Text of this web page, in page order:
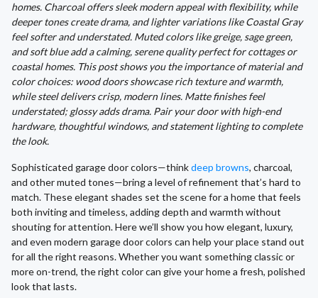
homes. Charcoal offers sleek modern appeal with flexibility, while
deeper tones create drama, and lighter variations like Coastal Gray
feel softer and understated. Muted colors like greige, sage green,
and soft blue add a calming, serene quality perfect for cottages or
coastal homes. This post shows you the importance of material and
color choices: wood doors showcase rich texture and warmth,
while steel delivers crisp, modern lines. Matte finishes feel
understated; glossy adds drama. Pair your door with high-end
hardware, thoughtful windows, and statement lighting to complete
the look.
Sophisticated garage door colors—thinkdeep browns, charcoal,
and other muted tones—bring a level of refinement that’s hard to
match. These elegant shades set the scene for a home that feels
both inviting and timeless, adding depth and warmth without
shouting for attention. Here we’ll show you how elegant, luxury,
and even modern garage door colors can help your place stand out
for all the right reasons. Whether you want something classic or
more on-trend, the right color can give your home a fresh, polished
look that lasts.